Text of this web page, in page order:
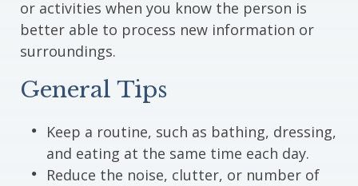
or activities when you know the person is
better able to process new information or
surroundings.
General Tips
Keep a routine, such as bathing, dressing,
and eating at the same time each day.
Reduce the noise, clutter, or number of